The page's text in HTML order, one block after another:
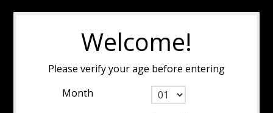
Welcome!
Please verify your age before entering
Month